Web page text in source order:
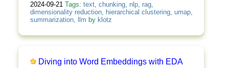
2024-09-21 Tags: text, chunking, nlp, rag,
dimensionality reduction, hierarchical clustering, umap,
summarization, llm by klotz
Diving into Word Embeddings with EDA